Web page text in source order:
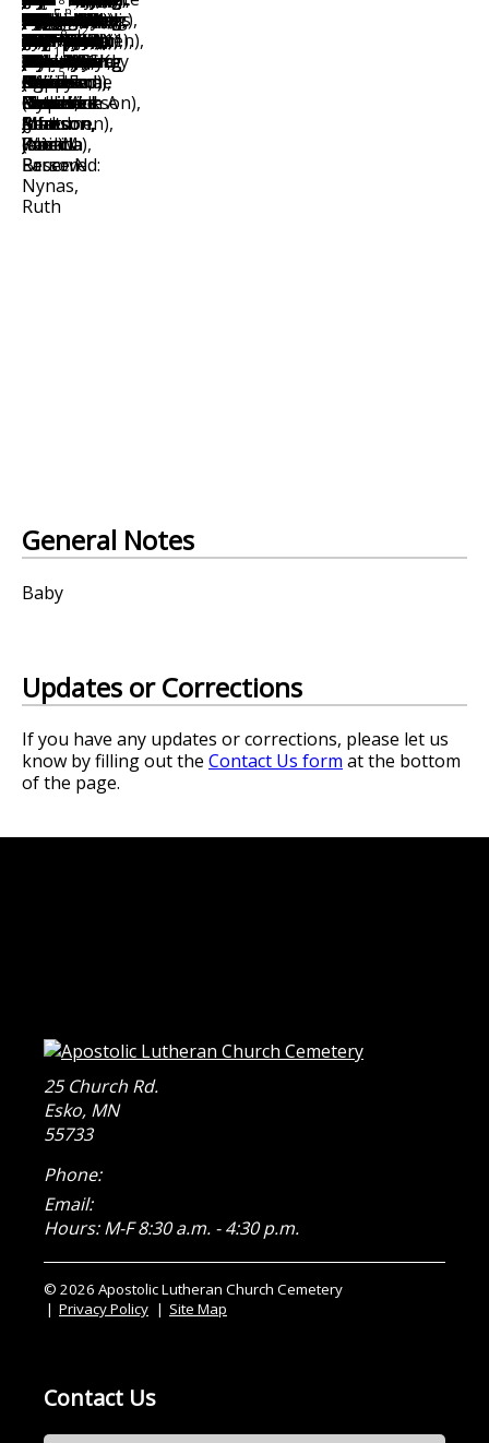
General Notes
Baby
Updates or Corrections
If you have any updates or corrections, please let us
know by filling out the Contact Us form at the bottom
of the page.
25 Church Rd.
Esko, MN
55733
Phone:
Email:
Hours: M-F 8:30 a.m. - 4:30 p.m.
© 2026 Apostolic Lutheran Church Cemetery
Privacy Policy
Site Map
Contact Us